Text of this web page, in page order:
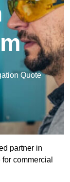
Quote
partner in
commercial